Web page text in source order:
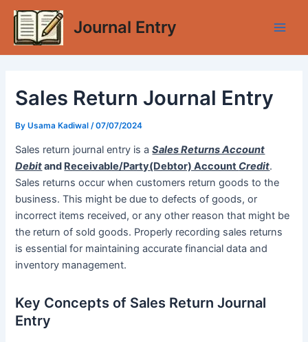
Skip
content
Journal Entry
Sales Return Journal Entry
ByUsama Kadiwal/07/07/2024
Sales return journal entry is aSales Returns Account
Debitand Receivable/Party(Debtor) Account Credit.
Sales returns occur when customers return goods to the
business. This might be due to defects of goods, or
incorrect items received, or any other reason that might be
the return of sold goods. Properly recording sales returns
is essential for maintaining accurate financial data and
inventory management.
Key Concepts of Sales Return Journal
Entry